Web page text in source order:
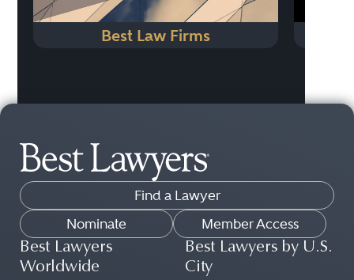
Best Law Firms
Find a Lawyer
Nominate
Member Access
Best Lawyers
Worldwide
Best Lawyers by U.S.
City